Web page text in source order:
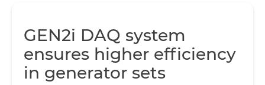
GEN2i DAQ system
ensures higher efficiency
in generator sets